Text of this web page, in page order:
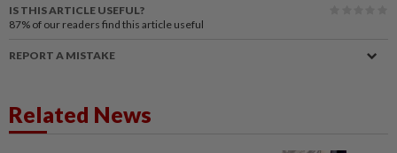
IS THIS ARTICLE USEFUL?
87% of our readers find this article useful
REPORT A MISTAKE
Related News